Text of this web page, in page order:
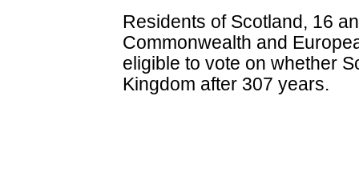
Residents of Scotland, 16
Commonwealth and
eligible to vote on whether
Kingdom after 307 years.